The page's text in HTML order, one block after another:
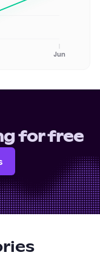
Jun
for free